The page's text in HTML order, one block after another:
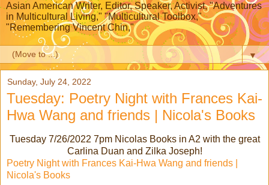
Asian American Writer, Editor, Speaker, Activist, "Adventures
in Multicultural Living," "Multicultural Toolbox,"
"Remembering Vincent Chin,"
▼
Sunday, July 24, 2022
Tuesday: Poetry Night with Frances Kai-
Hwa Wang and friends | Nicola's Books
Tuesday 7/26/2022 7pm Nicolas Books in A2 with the great
Carlina Duan and Zilka Joseph!
Poetry Night with Frances Kai-Hwa Wang and friends |
Nicola's Books